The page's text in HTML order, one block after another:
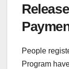
People
Program